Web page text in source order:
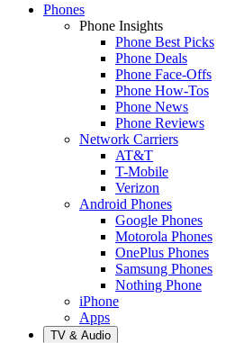
Phones
Phone Insights
Phone Best Picks
Phone Deals
Phone Face-Offs
Phone How-Tos
Phone News
Phone Reviews
Network Carriers
AT&T
T-Mobile
Verizon
Android Phones
Google Phones
Motorola Phones
OnePlus Phones
Samsung Phones
Nothing Phone
iPhone
Apps
TV & Audio